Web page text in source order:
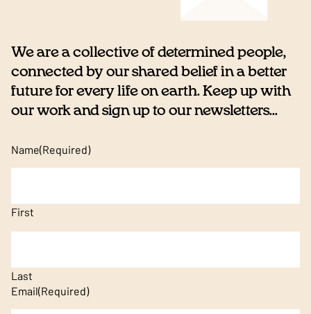
We are a collective of determined people,
connected by our shared belief in a better
future for every life on earth. Keep up with
our work and sign up to our newsletters...
Name(Required)
First
Last
Email(Required)